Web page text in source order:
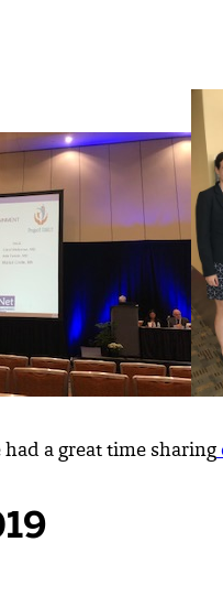
had a great time sharing